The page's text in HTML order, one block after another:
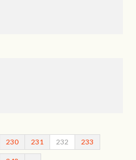
230 231 232 233